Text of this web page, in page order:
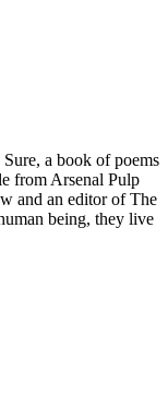
a book of poems
from Arsenal Pulp
and an editor of The
being, they live